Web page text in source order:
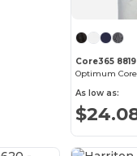
Core365
As low as: